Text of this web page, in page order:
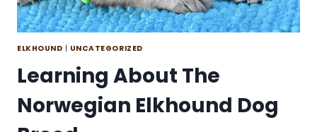
ELKHOUND | UNCATEGORIZED
Learning About The
Norwegian Elkhound Dog